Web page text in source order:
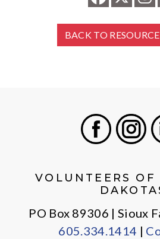
BACK TO
VOLUNTEERS OF
PO Box 89306 | Sioux
605.334.1414 |